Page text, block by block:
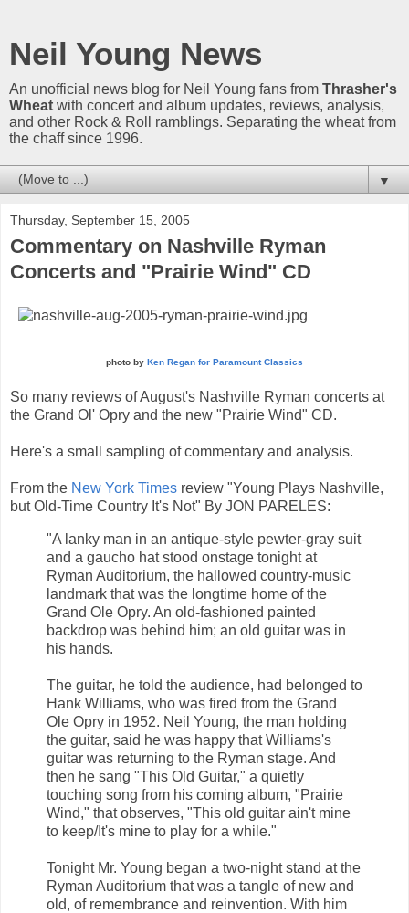
Neil Young News
An unofficial news blog for Neil Young fans from Thrasher's
Wheat with concert and album updates, reviews, analysis,
and other Rock & Roll ramblings. Separating the wheat from
the chaff since 1996.
▼
Thursday, September 15, 2005
Commentary on Nashville Ryman
Concerts and "Prairie Wind" CD
photo by Ken Regan for Paramount Classics
So many reviews of August's Nashville Ryman concerts at
the Grand Ol' Opry and the new "Prairie Wind" CD.
Here's a small sampling of commentary and analysis.
From the New York Times review "Young Plays Nashville,
but Old-Time Country It's Not" By JON PARELES:
"A lanky man in an antique-style pewter-gray suit
and a gaucho hat stood onstage tonight at
Ryman Auditorium, the hallowed country-music
landmark that was the longtime home of the
Grand Ole Opry. An old-fashioned painted
backdrop was behind him; an old guitar was in
his hands.
The guitar, he told the audience, had belonged to
Hank Williams, who was fired from the Grand
Ole Opry in 1952. Neil Young, the man holding
the guitar, said he was happy that Williams's
guitar was returning to the Ryman stage. And
then he sang "This Old Guitar," a quietly
touching song from his coming album, "Prairie
Wind," that observes, "This old guitar ain't mine
to keep/It's mine to play for a while."
Tonight Mr. Young began a two-night stand at the
Ryman Auditorium that was a tangle of new and
old, of remembrance and reinvention. With him